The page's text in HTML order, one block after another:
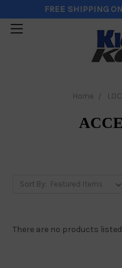
FREE SHIPPING
Home
Sort By:
There are no products